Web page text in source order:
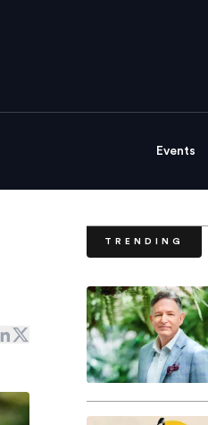
Events
TRENDING